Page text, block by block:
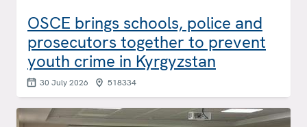
OSCE brings schools, police and
prosecutors together to prevent
youth crime in Kyrgyzstan
30 July 2026 518334